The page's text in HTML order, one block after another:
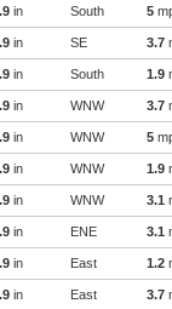
in South 5
in SE 3.7
in South 1.9
in WNW 3.7
in WNW 5
in WNW 1.9
in WNW 3.1
in ENE 3.1
in East 1.2
in East 3.7